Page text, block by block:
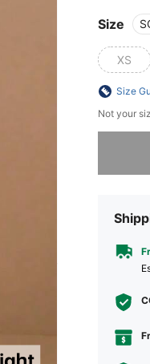
Size
XS
Size
Not your